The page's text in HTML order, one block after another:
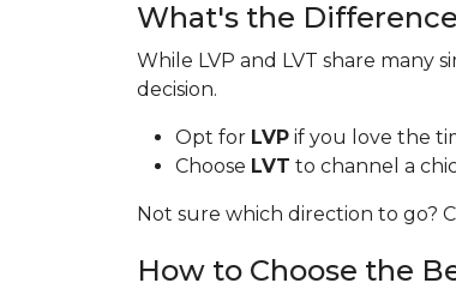
What's the
While LVP and LVT share many
decision.
Opt for LVP if you love the
Choose LVT to channel a
Not sure which direction to go?
How to Choose the